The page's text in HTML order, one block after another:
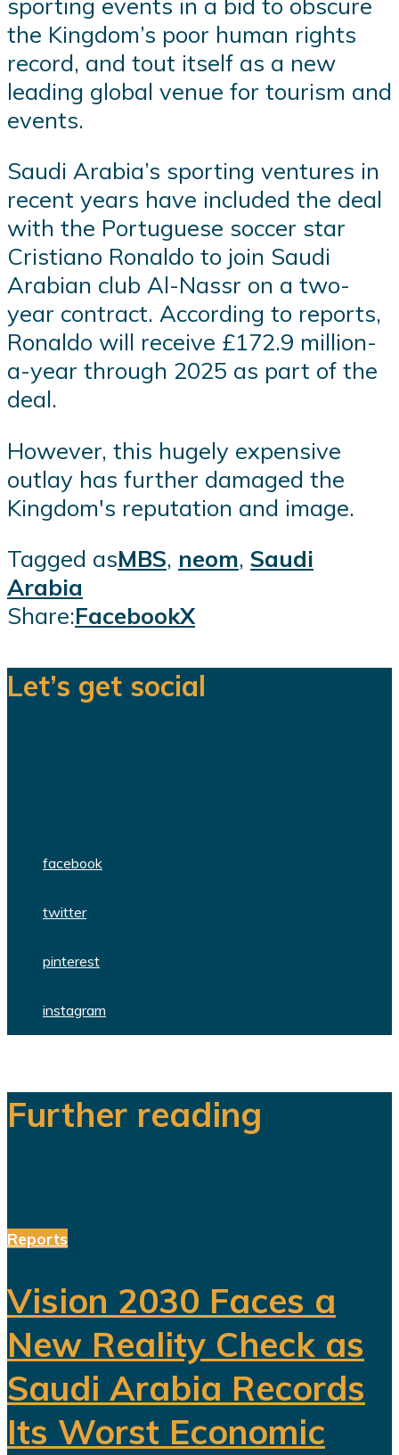
the Kingdom’s poor human rights
record, and tout itself as a new
leading global venue for tourism and
events.
Saudi Arabia’s sporting ventures in
recent years have included the deal
with the Portuguese soccer star
Cristiano Ronaldo to join Saudi
Arabian club Al-Nassr on a two-
year contract. According to reports,
Ronaldo will receive £172.9 million-
a-year through 2025 as part of the
deal.
However, this hugely expensive
outlay has further damaged the
Kingdom's reputation and image.
Tagged asMBS, neom, Saudi
Arabia
Share:FacebookX
Let’s get social
facebook
twitter
pinterest
instagram
Further reading
Reports
Vision 2030 Faces a
New Reality Check as
Saudi Arabia Records
Its Worst Economic